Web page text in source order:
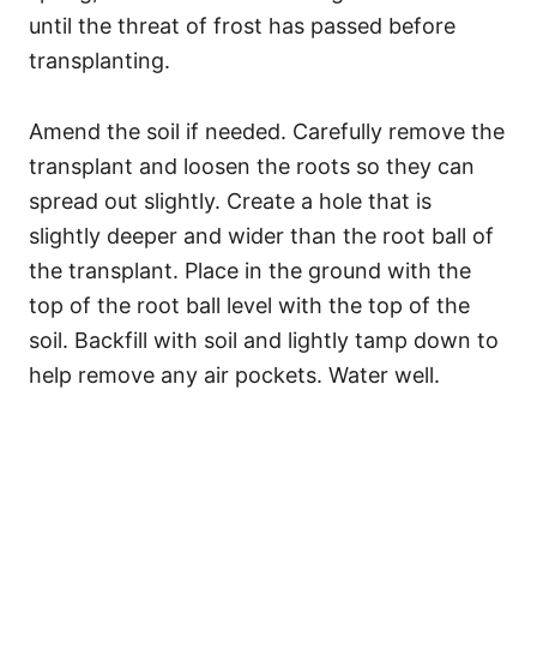
until the threat of frost has passed before
transplanting.
Amend the soil if needed. Carefully remove the
transplant and loosen the roots so they can
spread out slightly. Create a hole that is
slightly deeper and wider than the root ball of
the transplant. Place in the ground with the
top of the root ball level with the top of the
soil. Backfill with soil and lightly tamp down to
help remove any air pockets. Water well.